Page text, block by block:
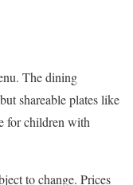
The dining
shareable plates like
for children with
to change. Prices